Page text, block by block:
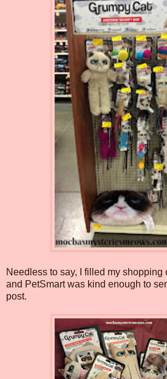
Needless to say, I filled my shopping
and PetSmart was kind enough to
post.